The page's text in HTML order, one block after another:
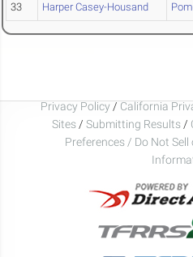
33 Harper Casey-Housand
Privacy Policy / California
Sites / Submitting Results /
Preferences / Do Not